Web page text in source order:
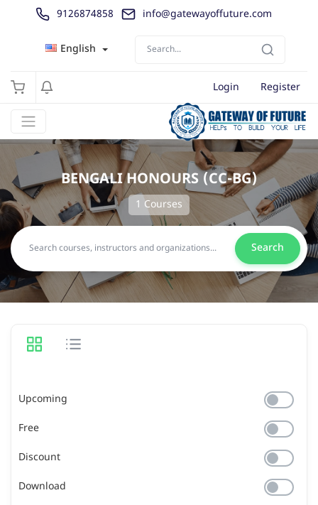
9126874858 info@gatewayoffuture.com
English
Login Register
BENGALI HONOURS (CC-BG)
1 Courses
Search
Upcoming
Free
Discount
Download